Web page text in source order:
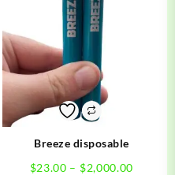
Breeze disposable
$23.00 – $2,000.00